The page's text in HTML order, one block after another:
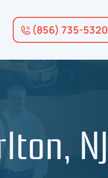
(856) 735-5320
NJ